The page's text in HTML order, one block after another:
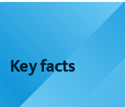
Key facts